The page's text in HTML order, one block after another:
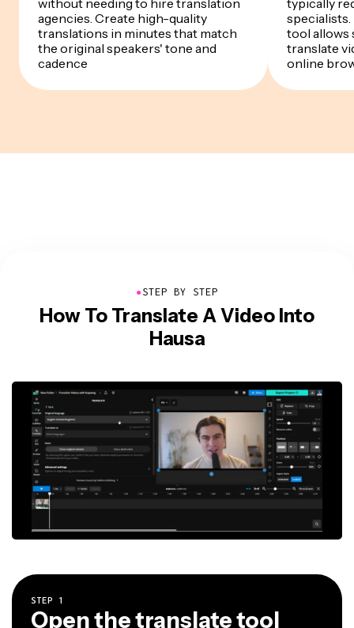
agencies. Create high-quality
translations in minutes that match
the original speakers' tone and
cadence
tool allows
translate
online
●STEP BY STEP
How To Translate A Video Into
Hausa
STEP 1
Open the translate tool